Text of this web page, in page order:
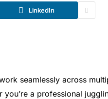
LinkedIn
seamlessly across
you’re a professional